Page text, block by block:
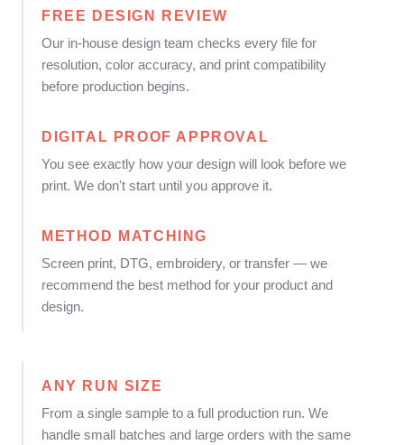
FREE DESIGN REVIEW
Our in-house design team checks every file for
resolution, color accuracy, and print compatibility
before production begins.
DIGITAL PROOF APPROVAL
You see exactly how your design will look before we
print. We don't start until you approve it.
METHOD MATCHING
Screen print, DTG, embroidery, or transfer — we
recommend the best method for your product and
design.
ANY RUN SIZE
From a single sample to a full production run. We
handle small batches and large orders with the same